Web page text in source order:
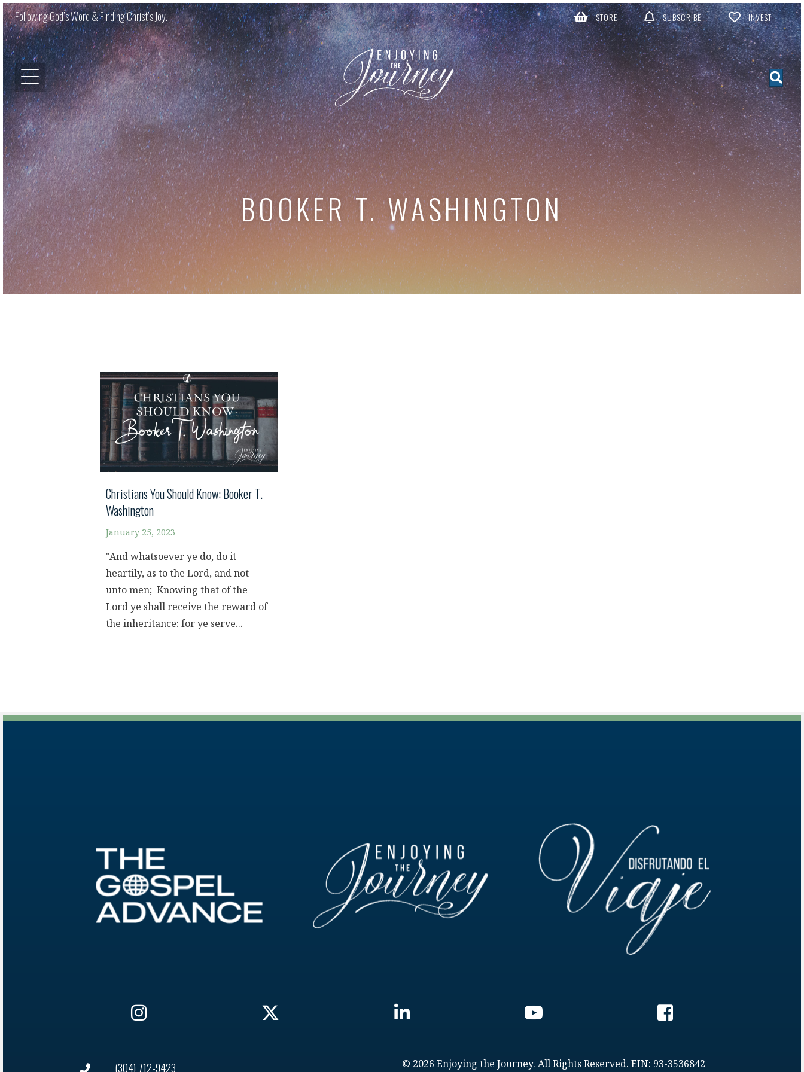
Following God’s Word & Finding Christ’s Joy. STORE SUBSCRIBE INVEST
BOOKER T. WASHINGTON
Christians You Should Know: Booker T.
Washington
January 25, 2023
"And whatsoever ye do, do it
heartily, as to the Lord, and not
unto men; Knowing that of the
Lord ye shall receive the reward of
the inheritance: for ye serve...
(304) 712-9423 © 2026 Enjoying the Journey. All Rights Reserved. EIN: 93-3536842